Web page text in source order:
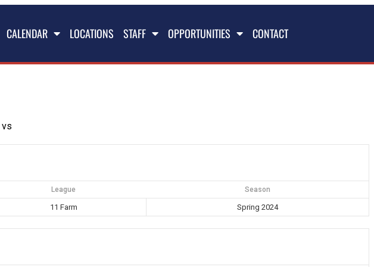
CALENDAR LOCATIONS STAFF OPPORTUNITIES CONTACT
vs
League Season
11 Farm Spring 2024